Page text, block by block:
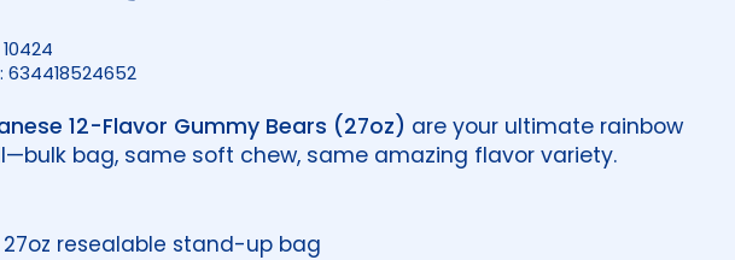
10424
634418524652
12-Flavor Gummy Bears (27oz) are your ultimate rainbow
bag, same soft chew, same amazing flavor variety.
27oz resealable stand-up bag